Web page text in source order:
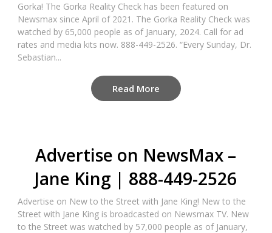
Gorka! The Gorka Reality Check has been featured on
Newsmax since April of 2021. The Gorka Reality Check was
watched by 65,000 people as of January, 2024. Call for ad
rates and media kits now. 888-449-2526. “Every Sunday, Dr.
Sebastian...
Read More
Advertise on NewsMax –
Jane King | 888-449-2526
Advertise on New to the Street with Jane King! New to the
Street with Jane King is broadcasted on Newsmax TV. New
to the Street was watched by 57,000 people as of January,